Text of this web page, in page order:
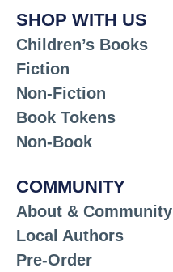
SHOP WITH US
Children’s Books
Fiction
Non-Fiction
Book Tokens
Non-Book
COMMUNITY
About & Community
Local Authors
Pre-Order